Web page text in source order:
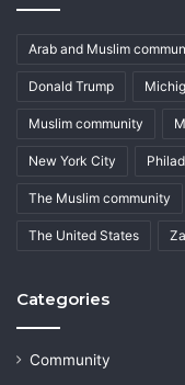
Arab and Muslim
Donald Trump
Muslim community
New York City
The Muslim community
The United States
Categories
Community